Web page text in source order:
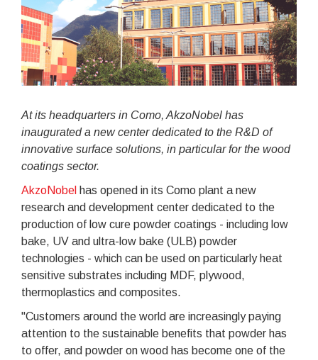
At its headquarters in Como, AkzoNobel has
inaugurated a new center dedicated to the R&D of
innovative surface solutions, in particular for the wood
coatings sector.
AkzoNobel has opened in its Como plant a new
research and development center dedicated to the
production of low cure powder coatings - including low
bake, UV and ultra-low bake (ULB) powder
technologies - which can be used on particularly heat
sensitive substrates including MDF, plywood,
thermoplastics and composites.
"Customers around the world are increasingly paying
attention to the sustainable benefits that powder has
to offer, and powder on wood has become one of the